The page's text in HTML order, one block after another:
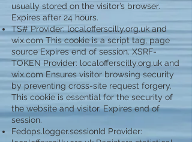
usually stored on the visitor’s browser.
Expires after 24 hours.
TS# Provider: localofferscilly.org.uk and
wix.com This cookie is a script tag, page
source Expires end of session. XSRF-
TOKEN Provider: localofferscilly.org.uk and
wix.com Ensures visitor browsing security
by preventing cross-site request forgery.
This cookie is essential for the security of
the website and visitor. Expires end of
session.
Fedops.logger.sessionId Provider: